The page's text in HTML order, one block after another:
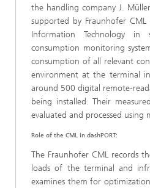
the handling company J.
supported by Fraunhofer
Information Technology
consumption monitoring
consumption of all relevant
environment at the terminal
around 500 digital remote-
being installed. Their
evaluated and processed using
Role of the CML in dashPORT:
The Fraunhofer CML records
loads of the terminal and
examines them for